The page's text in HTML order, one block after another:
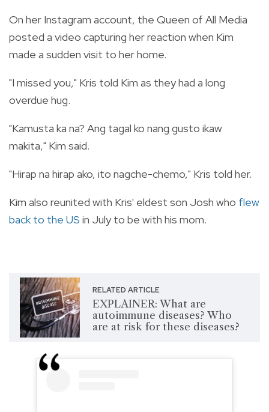
On her Instagram account, the Queen of All Media
posted a video capturing her reaction when Kim
made a sudden visit to her home.
"I missed you," Kris told Kim as they had a long
overdue hug.
"Kamusta ka na? Ang tagal ko nang gusto ikaw
makita," Kim said.
"Hirap na hirap ako, ito nagche-chemo," Kris told her.
Kim also reunited with Kris' eldest son Josh who flew
back to the US in July to be with his mom.
RELATED ARTICLE
EXPLAINER: What are
autoimmune diseases? Who
are at risk for these diseases?